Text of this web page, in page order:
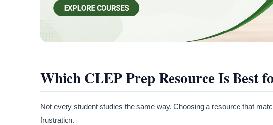
Which CLEP Prep Resource Is Best
Not every student studies the same way. Choosing a resource that
frustration.